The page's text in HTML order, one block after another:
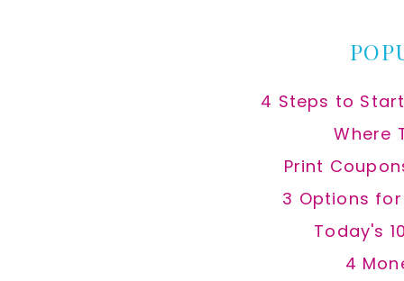
4 Steps to
Where
Print
3 Options
Today's
4